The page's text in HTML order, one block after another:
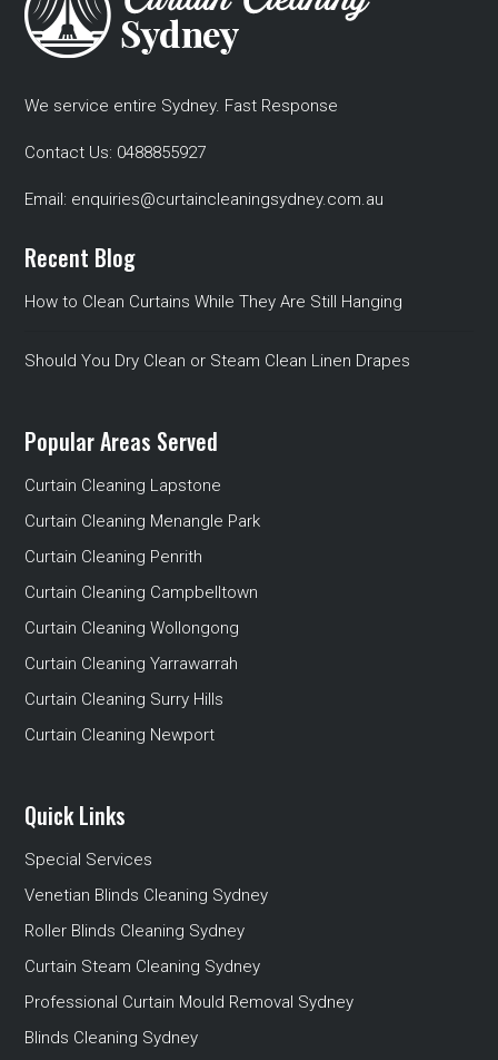
We service entire Sydney. Fast Response
Contact Us: 0488855927
Email: enquiries@curtaincleaningsydney.com.au
Recent Blog
How to Clean Curtains While They Are Still Hanging
Should You Dry Clean or Steam Clean Linen Drapes
Popular Areas Served
Curtain Cleaning Lapstone
Curtain Cleaning Menangle Park
Curtain Cleaning Penrith
Curtain Cleaning Campbelltown
Curtain Cleaning Wollongong
Curtain Cleaning Yarrawarrah
Curtain Cleaning Surry Hills
Curtain Cleaning Newport
Quick Links
Special Services
Venetian Blinds Cleaning Sydney
Roller Blinds Cleaning Sydney
Curtain Steam Cleaning Sydney
Professional Curtain Mould Removal Sydney
Blinds Cleaning Sydney